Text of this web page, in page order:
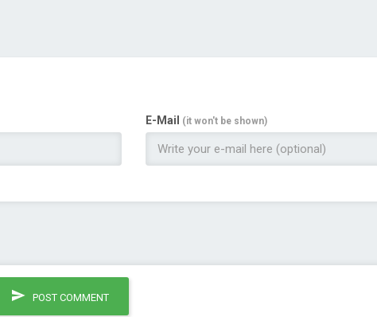
E-Mail (it won't be shown)
POST COMMENT